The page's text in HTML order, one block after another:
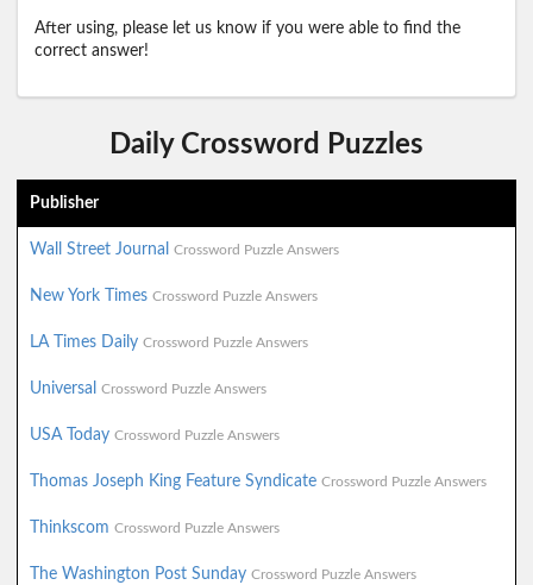
After using, please let us know if you were able to find the
correct answer!
Daily Crossword Puzzles
Publisher
Wall Street Journal Crossword Puzzle Answers
New York Times Crossword Puzzle Answers
LA Times Daily Crossword Puzzle Answers
Universal Crossword Puzzle Answers
USA Today Crossword Puzzle Answers
Thomas Joseph King Feature Syndicate Crossword Puzzle Answers
Thinkscom Crossword Puzzle Answers
The Washington Post Sunday Crossword Puzzle Answers